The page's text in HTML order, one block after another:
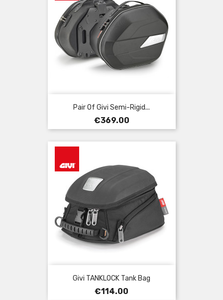
Pair Of Givi Semi-Rigid...
Price
€369.00
Givi TANKLOCK Tank Bag
Price
€114.00